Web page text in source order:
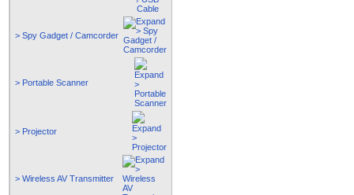
> Spy Gadget / Camcorder
> Portable Scanner
> Projector
> Wireless AV Transmitter